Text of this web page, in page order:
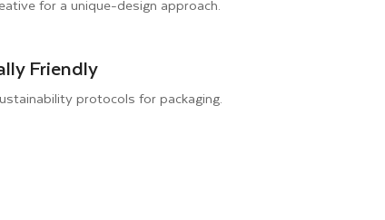
for a unique-design approach.
Friendly
protocols for packaging.